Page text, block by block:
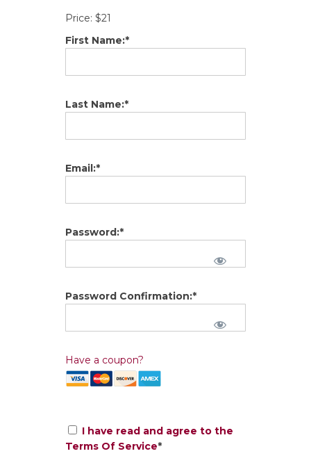
Price: $21
First Name:*
Last Name:*
Email:*
Password:*
Password Confirmation:*
Have a coupon?
I have read and agree to the
Terms Of Service*